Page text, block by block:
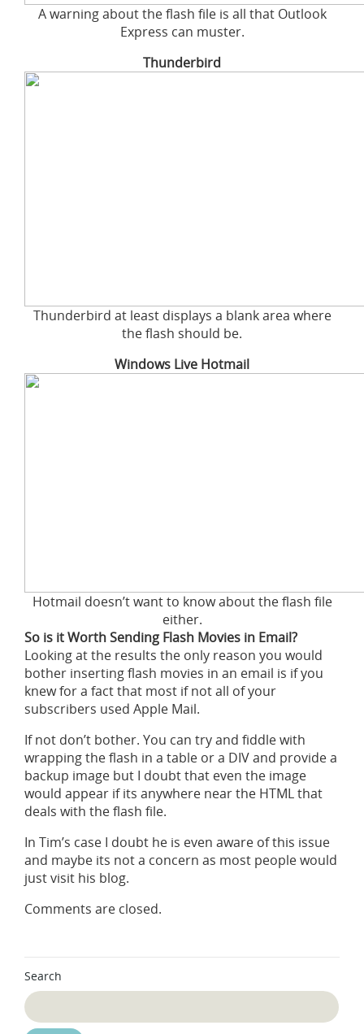
A warning about the flash file is all that Outlook
Express can muster.
Thunderbird
Thunderbird at least displays a blank area where
the flash should be.
Windows Live Hotmail
Hotmail doesn’t want to know about the flash file
either.
So is it Worth Sending Flash Movies in Email?
Looking at the results the only reason you would
bother inserting flash movies in an email is if you
knew for a fact that most if not all of your
subscribers used Apple Mail.
If not don’t bother. You can try and fiddle with
wrapping the flash in a table or a DIV and provide a
backup image but I doubt that even the image
would appear if its anywhere near the HTML that
deals with the flash file.
In Tim’s case I doubt he is even aware of this issue
and maybe its not a concern as most people would
just visit his blog.
Comments are closed.
Search